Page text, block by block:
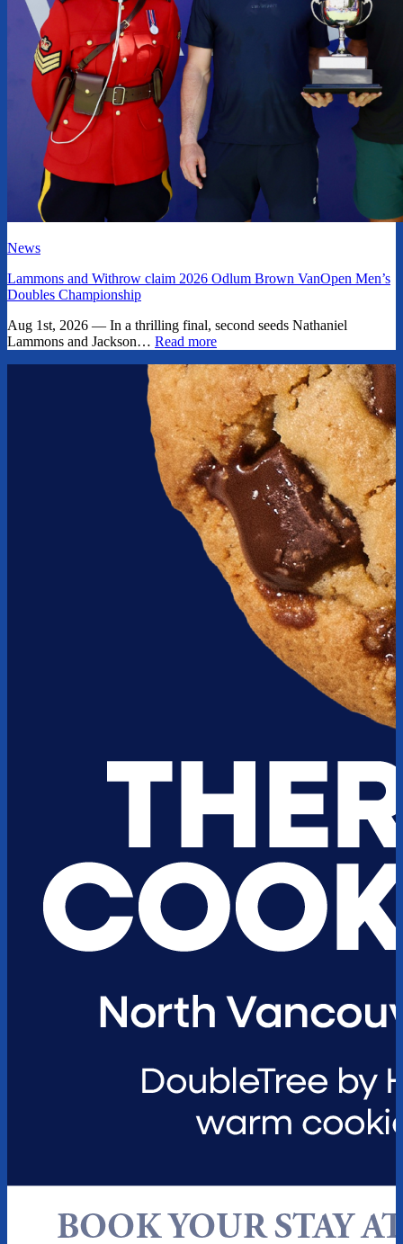
News
Lammons and Withrow claim 2026 Odlum Brown VanOpen Men’s
Doubles Championship
Aug 1st, 2026 — In a thrilling final, second seeds Nathaniel
Lammons and Jackson… Read more